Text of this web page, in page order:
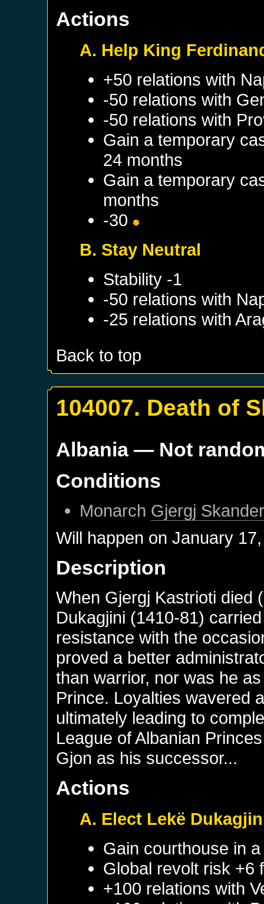
Actions
A. Help King
+50 relations with
-50 relations with
-50 relations with
Gain a temporary
24 months
Gain a temporary
months
-30
B. Stay Neutral
Stability -1
-50 relations with
-25 relations with
Back to top
104007. Death of
Albania— Not
Conditions
Monarch Gjergj
Will happen onJanuary
Description
When Gjergj Kastrioti died
Dukagjini (1410-81)
resistance with the
proved a better
than warrior, nor was he
Prince. Loyalties wavered
ultimately leading to
League of Albanian
Gjon as his successor...
Actions
A. Elect Lekë
Gain courthouse in
Global revolt risk +6
+100 relations with